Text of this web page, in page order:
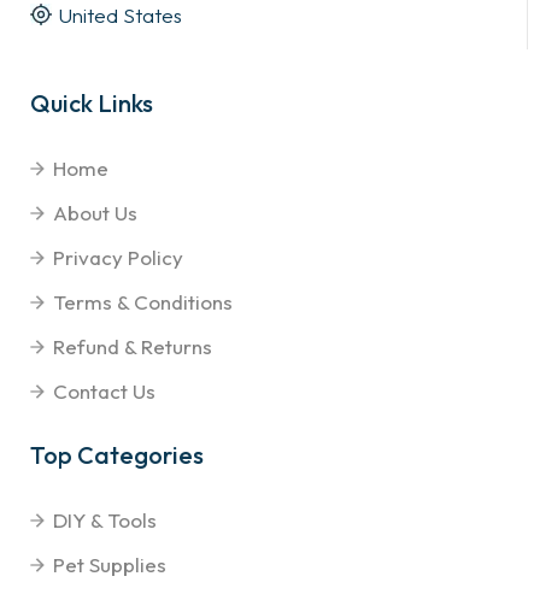
United States
Quick Links
Home
About Us
Privacy Policy
Terms & Conditions
Refund & Returns
Contact Us
Top Categories
DIY & Tools
Pet Supplies